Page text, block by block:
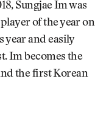
Sungjae Im was
of the year on
year and easily
Im becomes the
the first Korean